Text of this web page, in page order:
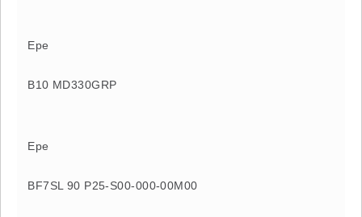
Epe
B10 MD330GRP
Epe
BF7SL 90 P25-S00-000-00M00